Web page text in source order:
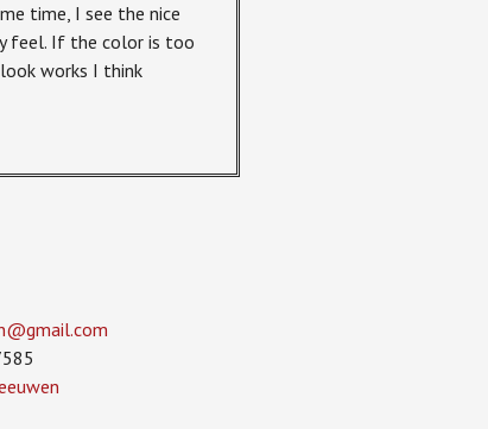
time, I see the nice
feel. If the color is too
works I think